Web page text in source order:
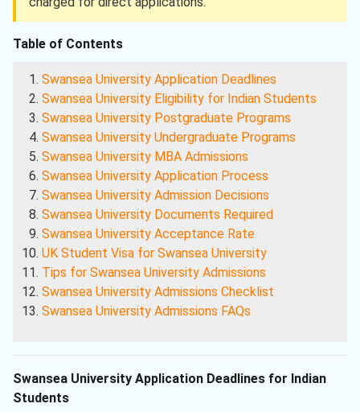
Table of Contents
Swansea University Application Deadlines
Swansea University Eligibility for Indian Students
Swansea University Postgraduate Programs
Swansea University Undergraduate Programs
Swansea University MBA Admissions
Swansea University Application Process
Swansea University Admission Decisions
Swansea University Documents Required
Swansea University Acceptance Rate
UK Student Visa for Swansea University
Tips for Swansea University Admissions
Swansea University Admissions Checklist
Swansea University Admissions FAQs
Swansea University Application Deadlines for Indian
Students